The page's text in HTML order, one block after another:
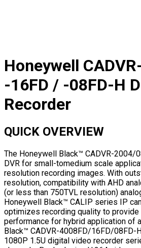
Honeywell
-16FD / -08FD-H
Recorder
QUICK OVERVIEW
The Honeywell Black™ CADVR-2004/
DVR for small-tomedium scale
resolution recording images. With
resolution, compatibility with AHD
(or less than 750TVL resolution)
Honeywell Black™ CALIP series IP
optimizes recording quality to
performance for hybrid application of
Black™ CADVR-4008FD/16FD/08FD-
1080P 1.5U digital video recorder